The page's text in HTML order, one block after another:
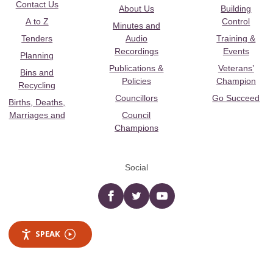
Contact Us
A to Z
Tenders
Planning
Bins and
Recycling
Births, Deaths,
Marriages and
About Us
Minutes and
Audio
Recordings
Publications &
Policies
Councillors
Council
Champions
Building
Control
Training &
Events
Veterans’
Champion
Go Succeed
Social
Facebooktwitter YouTube
SPEAK